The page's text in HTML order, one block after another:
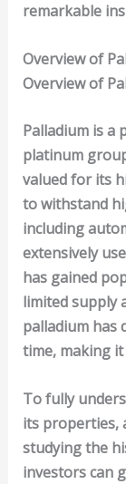
remarkable
Overview of
Overview of
Palladium is a
platinum
valued for its
to withstand
including
extensively
has gained
limited supply
palladium has
time, making
To fully
its properties,
studying the
investors can